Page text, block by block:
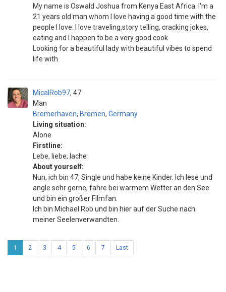
My name is Oswald Joshua from Kenya East Africa. I'm a
21 years old man whom I love having a good time with the
people I love. I love traveling,story telling, cracking jokes,
eating and I happen to be a very good cook
Looking for a beautiful lady with beautiful vibes to spend
life with
MicalRob97
Man
47
Bremerhaven, Bremen, Germany
Living situation:
Alone
Firstline:
Lebe, liebe, lache
About yourself:
Nun, ich bin 47, Single und habe keine Kinder. Ich lese und
angle sehr gerne, fahre bei warmem Wetter an den See
und bin ein großer Filmfan.
Ich bin Michael Rob und bin hier auf der Suche nach
meiner Seelenverwandten.
1 2 3 4 5 6 7 Last